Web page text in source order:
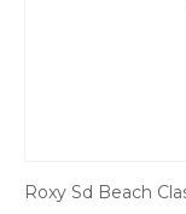
Roxy Sd Beach